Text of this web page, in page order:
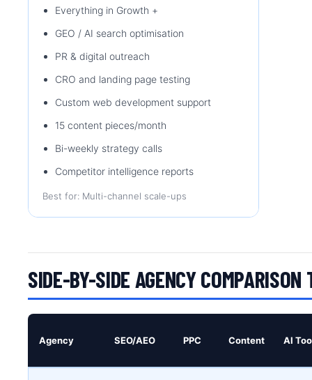
Everything in Growth +
GEO / AI search optimisation
PR & digital outreach
CRO and landing page testing
Custom web development support
15 content pieces/month
Bi-weekly strategy calls
Competitor intelligence reports
Best for: Multi-channel scale-ups
SIDE-BY-SIDE AGENCY COMPARISON
Agency SEO/AEO PPC Content AI